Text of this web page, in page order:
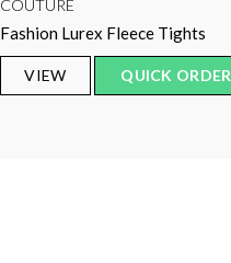
COUTURE
Fashion Lurex Fleece Tights
VIEW QUICK ORDER